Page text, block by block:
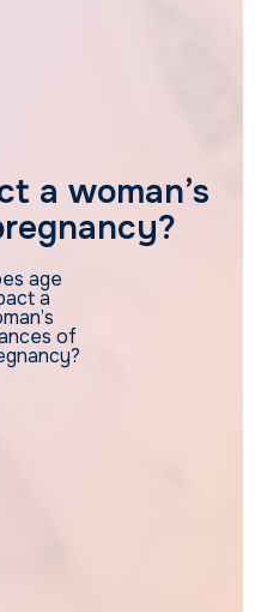
a woman’s
age
a
of